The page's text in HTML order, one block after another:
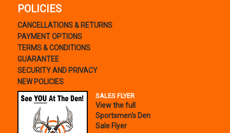
POLICIES
CANCELLATIONS & RETURNS
PAYMENT OPTIONS
TERMS & CONDITIONS
GUARANTEE
SECURITY AND PRIVACY
NEW POLICIES
SALES FLYER
View the full
Sportsmen's Den
Sale Flyer